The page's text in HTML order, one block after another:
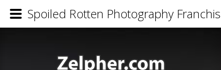
Spoiled Rotten Photography